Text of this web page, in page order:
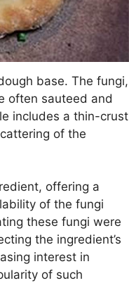
base. The fungi,
often sauteed and
includes a thin-crust
of the
offering a
of the fungi
these fungi were
the ingredient’s
interest in
of such